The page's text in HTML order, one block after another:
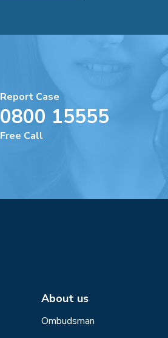
Report Case
0800 15555
Free Call
About us
Ombudsman